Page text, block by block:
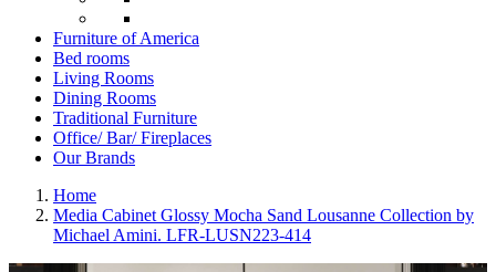
Furniture of America
Bed rooms
Living Rooms
Dining Rooms
Traditional Furniture
Office/ Bar/ Fireplaces
Our Brands
Home
Media Cabinet Glossy Mocha Sand Lousanne Collection by
Michael Amini. LFR-LUSN223-414